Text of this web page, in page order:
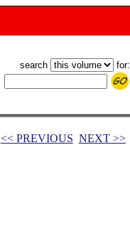
search for:
<< PREVIOUS NEXT >>